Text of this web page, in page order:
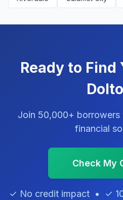
Ready to Find
Join 50,000+ borrowers
financial
Check My
✓ No credit impact • ✓